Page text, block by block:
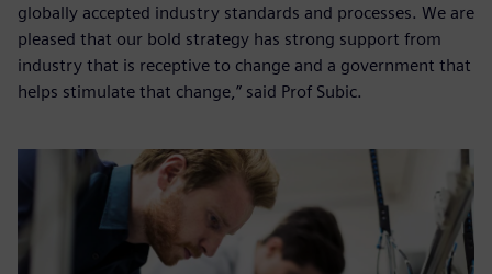
globally accepted industry standards and processes. We are
pleased that our bold strategy has strong support from
industry that is receptive to change and a government that
helps stimulate that change,” said Prof Subic.